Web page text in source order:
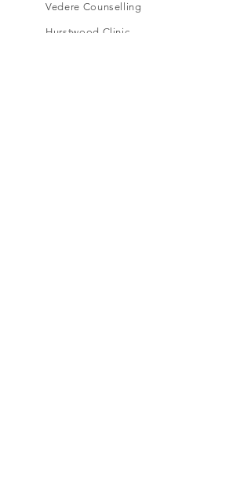
Vedere Counselling
Hurstwood Clinic